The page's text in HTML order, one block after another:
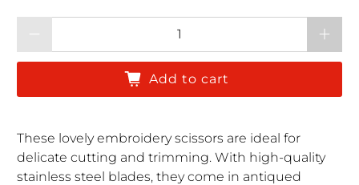
Add to cart
These lovely embroidery scissors are ideal for
delicate cutting and trimming. With high-quality
stainless steel blades, they come in antiqued